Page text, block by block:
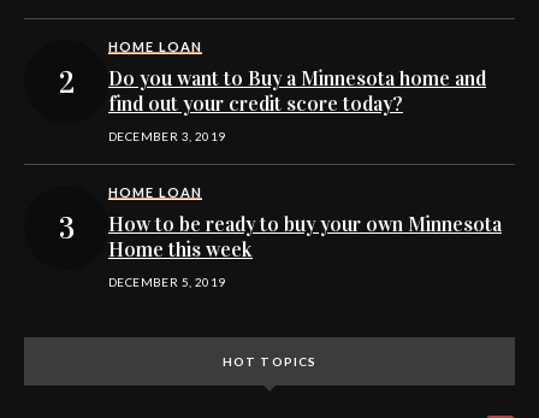
HOME LOAN
Do you want to Buy a Minnesota home and
find out your credit score today?
DECEMBER 3, 2019
HOME LOAN
How to be ready to buy your own Minnesota
Home this week
DECEMBER 5, 2019
HOT TOPICS